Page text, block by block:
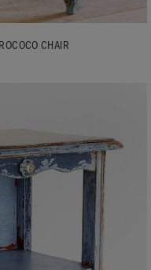
CHAIR